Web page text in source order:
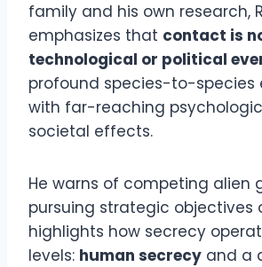
family and his own research,
emphasizes that contact is
technological or political
profound species-to-species
with far-reaching
societal effects.
He warns of competing alien
pursuing strategic objectives
highlights how secrecy
levels: human secrecy and a